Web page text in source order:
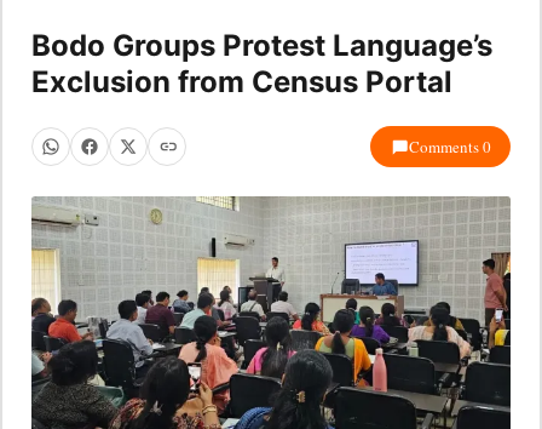
Bodo Groups Protest Language’s
Exclusion from Census Portal
Comments 0